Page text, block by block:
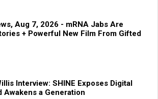
Aug 7, 2026 - mRNA Jabs Are
+ Powerful New Film From Gifted
Interview: SHINE Exposes Digital
Awakens a Generation